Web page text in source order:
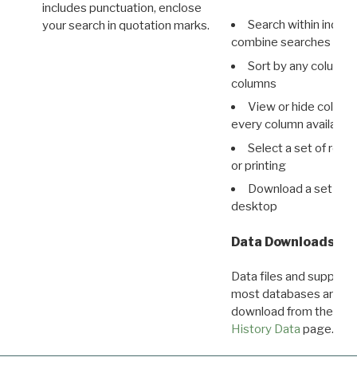
includes punctuation, enclose
your search in quotation marks.
Search within
combine searches in
Sort by any column
columns
View or hide
every column available
Select a set of
or printing
Download a set of
desktop
Data Downloads
Data files and
most databases are
download from the
History Data page.